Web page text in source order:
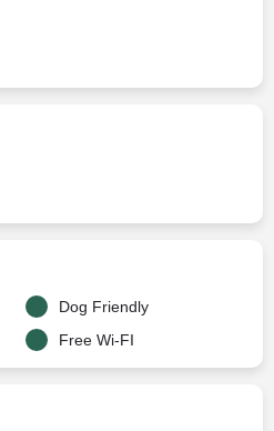
Dog Friendly
Free Wi-FI